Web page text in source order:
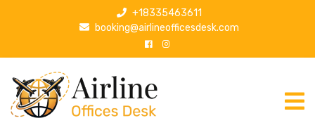
p
+18335463611
booking@airlineofficesdesk.com